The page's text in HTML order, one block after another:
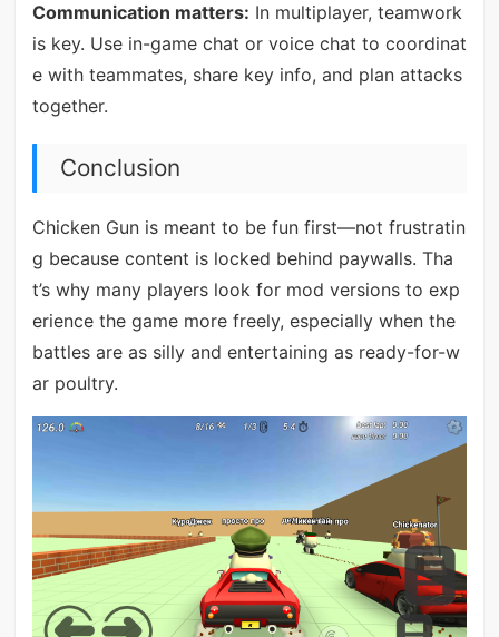
Communication matters: In multiplayer, teamwork
is key. Use in-game chat or voice chat to coordinat
e with teammates, share key info, and plan attacks
together.
Conclusion
Chicken Gun is meant to be fun first—not frustratin
g because content is locked behind paywalls. Tha
t’s why many players look for mod versions to exp
erience the game more freely, especially when the
battles are as silly and entertaining as ready-for-w
ar poultry.